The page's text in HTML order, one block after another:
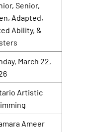
Senior,
Adapted,
Ability, &
March 22,
Artistic
Ameer